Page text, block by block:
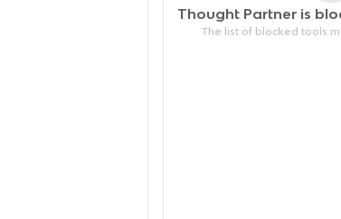
Thought Partner is
The list of blocked tools